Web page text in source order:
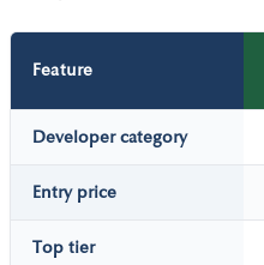
Feature
Developer category
Entry price
Top tier